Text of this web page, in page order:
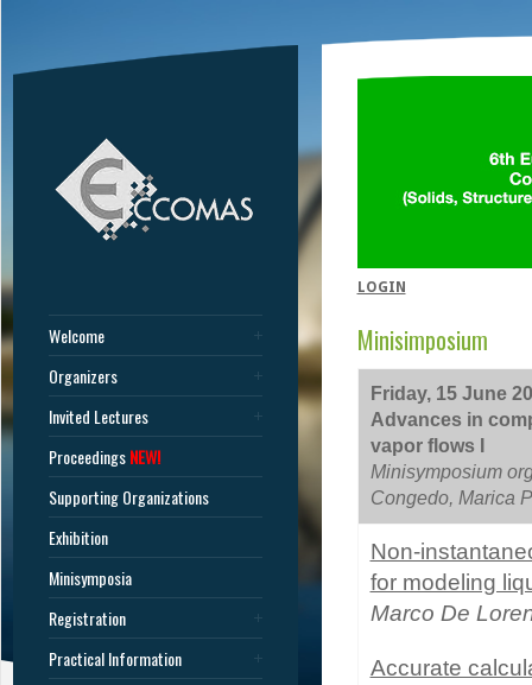
Welcome
Organizers
Invited Lectures
ProceedingsNEW!
Supporting Organizations
Exhibition
Minisymposia
Registration
Practical Information
LOGIN
Minisimposium
Friday, 15 June
Advances in
vapor flows I
Minisymposium
Congedo, Marica
Non-
for modeling
Marco De
Accurate